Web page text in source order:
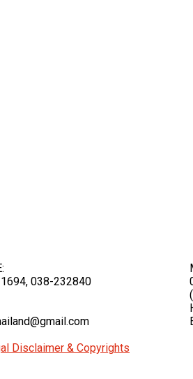
038-232840
Disclaimer & Copyrights